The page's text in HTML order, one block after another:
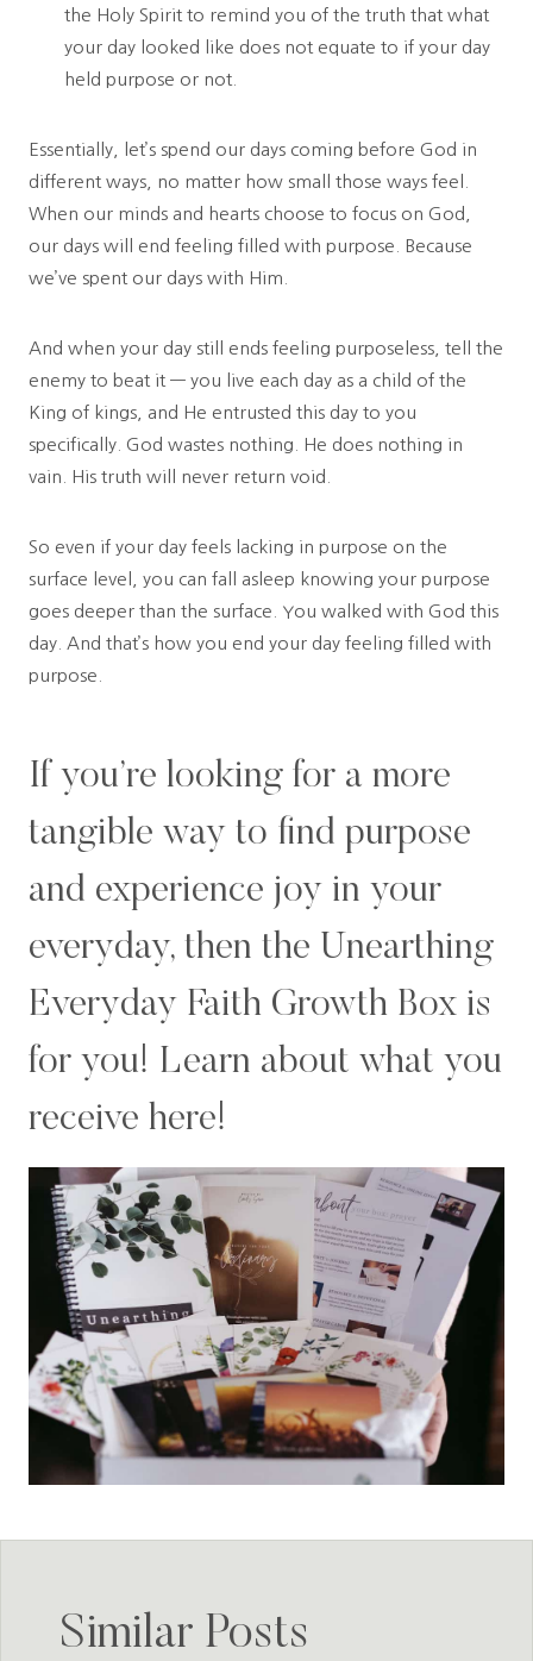
the Holy Spirit to remind you of the truth that what
your day looked like does not equate to if your day
held purpose or not.
Essentially, let’s spend our days coming before God in
different ways, no matter how small those ways feel.
When our minds and hearts choose to focus on God,
our days will end feeling filled with purpose. Because
we’ve spent our days with Him.
And when your day still ends feeling purposeless, tell the
enemy to beat it — you live each day as a child of the
King of kings, and He entrusted this day to you
specifically. God wastes nothing. He does nothing in
vain. His truth will never return void.
So even if your day feels lacking in purpose on the
surface level, you can fall asleep knowing your purpose
goes deeper than the surface. You walked with God this
day. And that’s how you end your day feeling filled with
purpose.
If you’re looking for a more
tangible way to find purpose
and experience joy in your
everyday, then the Unearthing
Everyday Faith Growth Box is
for you! Learn about what you
receive here!
Similar Posts